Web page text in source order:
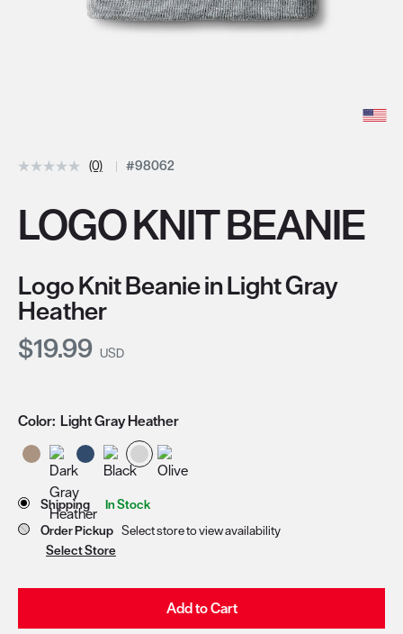
(0) #98062
LOGO KNIT BEANIE
Logo Knit Beanie in Light Gray
Heather
Current Price:
$19.99 USD
Color: Light Gray Heather
Store Delivery & Pickup Options
Shipping
In Stock
Order Pickup Select store to view availability
Select Store
Add to Cart